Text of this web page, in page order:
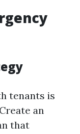
tenants is
an
that